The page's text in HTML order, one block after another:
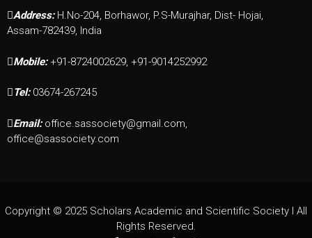
Address: H.No-204, Borhawor, P.S-Murajhar, Dist- Hojai,
Assam-782439, India
Mobile: +91-8724002629, +91-9014252992
Tel: 03674-267245
Email: office.sassociety@gmail.com,
office@sassociety.com
Copyright © 2025 Scholars Academic and Scientific Society I All
Rights Reserved.